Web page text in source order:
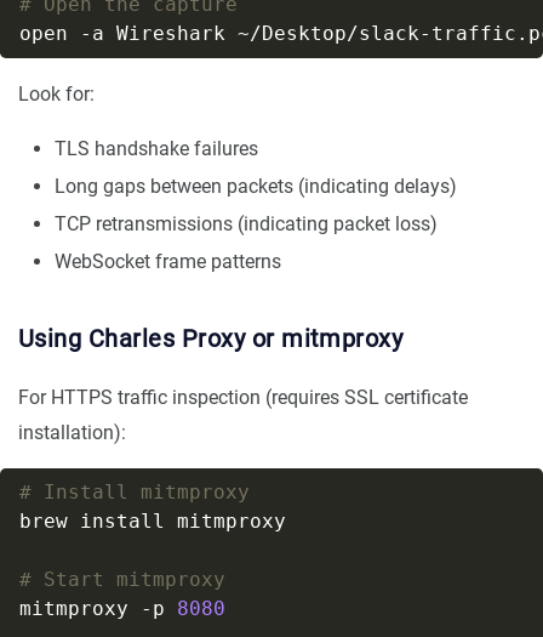
Look for:
TLS handshake failures
Long gaps between packets (indicating delays)
TCP retransmissions (indicating packet loss)
WebSocket frame patterns
Using Charles Proxy or mitmproxy
For HTTPS traffic inspection (requires SSL certificate
installation):
# Install mitmproxy
# Start mitmproxy
mitmproxy -p 8080